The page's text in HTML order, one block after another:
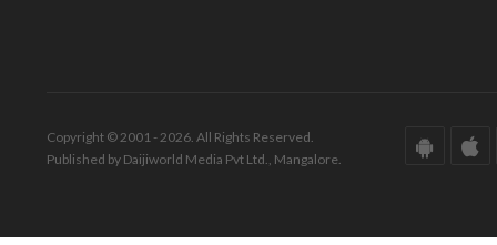
Copyright © 2001 - 2026. All Rights Reserved.
Published by Daijiworld Media Pvt Ltd., Mangalore.